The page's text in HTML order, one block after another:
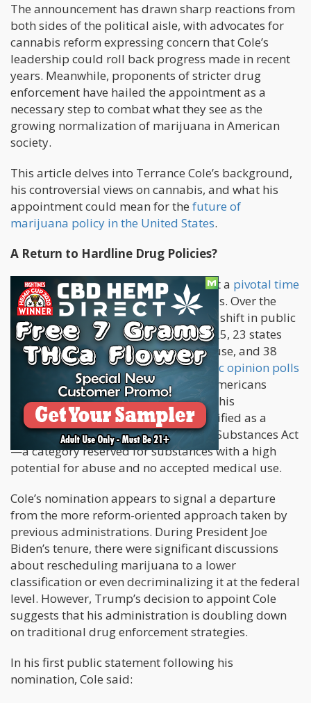
The announcement has drawn sharp reactions from
both sides of the political aisle, with advocates for
cannabis reform expressing concern that Cole’s
leadership could roll back progress made in recent
years. Meanwhile, proponents of stricter drug
enforcement have hailed the appointment as a
necessary step to combat what they see as the
growing normalization of marijuana in American
society.
This article delves into Terrance Cole’s background,
his controversial views on cannabis, and what his
appointment could mean for the future of
marijuana policy in the United States.
A Return to Hardline Drug Policies?
Terrance Cole’s appointment comes at a pivotal time
for cannabis policyin the United States. Over the
past decade, there has been a seismic shift in public
attitudes toward marijuana. As of 2025, 23 states
have legalized recreational cannabis use, and 38
states allow medical marijuana.Public opinion polls
consistently show that a majority of Americans
support federal legalization. Despite this
momentum, marijuana remains classified as a
Schedule I drug under the Controlled Substances Act
—a category reserved for substances with a high
potential for abuse and no accepted medical use.
Cole’s nomination appears to signal a departure
from the more reform-oriented approach taken by
previous administrations. During President Joe
Biden’s tenure, there were significant discussions
about rescheduling marijuana to a lower
classification or even decriminalizing it at the federal
level. However, Trump’s decision to appoint Cole
suggests that his administration is doubling down
on traditional drug enforcement strategies.
In his first public statement following his
nomination, Cole said: